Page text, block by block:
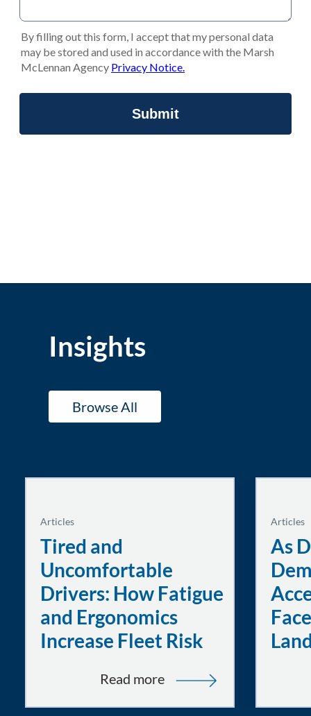
Insights
Browse All
Articles
Tired and
Uncomfortable
Drivers: How Fatigue
and Ergonomics
Increase Fleet Risk
Read more:
Articles
As